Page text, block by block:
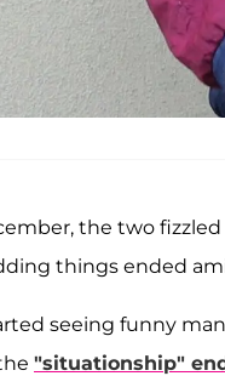
the two
things ended
seeing funny man
"situationship"